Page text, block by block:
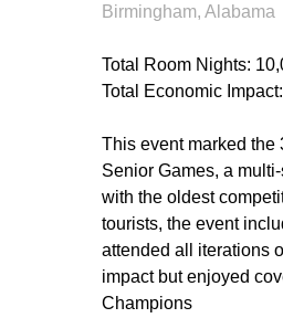
Birmingham, Alabama
Total Room Nights:
Total Economic
This event marked the
Senior Games, a
with the oldest
tourists, the event
attended all iterations
impact but enjoyed
Champions